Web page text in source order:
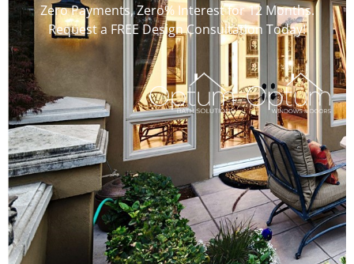
Zero Payments, Zero% Interest for 12 Months.
Request a FREE Design Consultation Today!